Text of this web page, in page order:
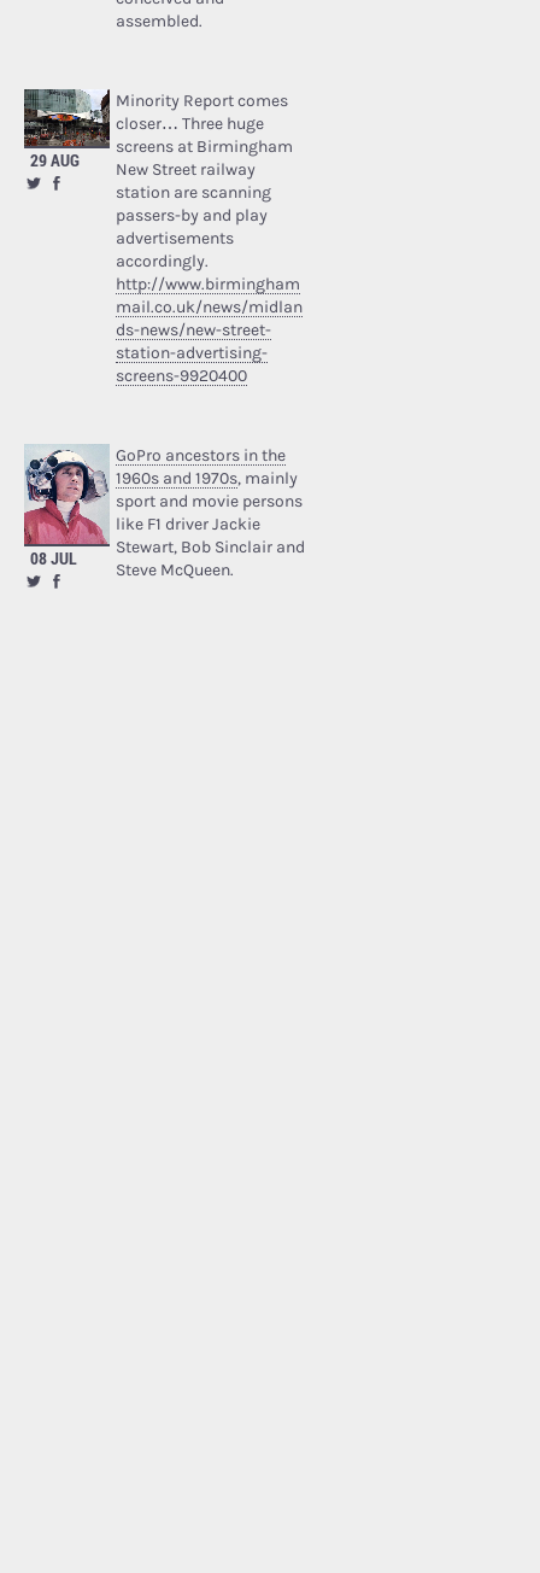
assembled.
29 AUG
Minority Report comes
closer… Three huge
screens at Birmingham
New Street railway
station are scanning
passers-by and play
advertisements
accordingly.
http://www.birmingham
mail.co.uk/news/midlan
ds-news/new-street-
station-advertising-
screens-9920400
08 JUL
GoPro ancestors in the
1960s and 1970s, mainly
sport and movie persons
like F1 driver Jackie
Stewart, Bob Sinclair and
Steve McQueen.